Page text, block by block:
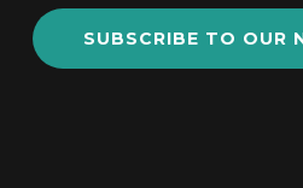
SUBSCRIBE TO OUR